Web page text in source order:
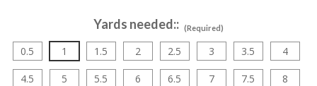
Yards needed:: (Required)
0.5 1 1.5 2 2.5 3 3.5 4
4.5 5 5.5 6 6.5 7 7.5 8